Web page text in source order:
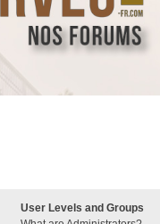
User Levels and Groups